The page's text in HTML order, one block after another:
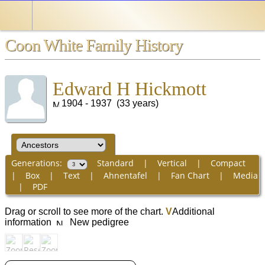
Coon White Family History
Edward H Hickmott
1904 - 1937 (33 years)
Generations: Standard | Vertical | Compact
| Box| Text| Ahnentafel | Fan Chart| Media
| PDF
Drag or scroll to see more of the chart. VAdditional
information
New pedigree